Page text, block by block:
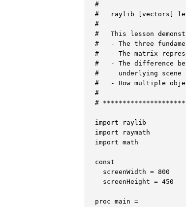
#
#   raylib [vectors]
#
#   This lesson
#   - The three
#   - The matrix
#   - The difference
#     underlying scene
#   - How multiple
#
#
import raylib
import raymath
import math
const
  screenWidth = 800
  screenHeight = 450
proc main =